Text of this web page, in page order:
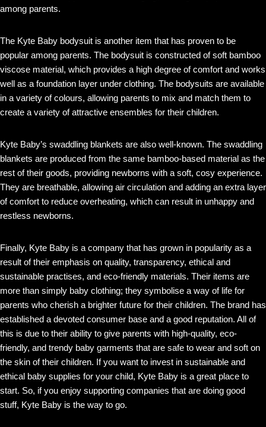
among parents.
The Kyte Baby bodysuit is another item that has proven to be
popular among parents. The bodysuit is constructed of soft bamboo
viscose material, which provides a high degree of comfort and works
well as a foundation layer under clothing. The bodysuits are available
in a variety of colours, allowing parents to mix and match them to
create a variety of attractive ensembles for their children.
Kyte Baby’s swaddling blankets are also well-known. The swaddling
blankets are produced from the same bamboo-based material as the
rest of their goods, providing newborns with a soft, cosy experience.
They are breathable, allowing air circulation and adding an extra layer
of comfort to reduce overheating, which can result in unhappy and
restless newborns.
Finally, Kyte Baby is a company that has grown in popularity as a
result of their emphasis on quality, transparency, ethical and
sustainable practises, and eco-friendly materials. Their items are
more than simply baby clothing; they symbolise a way of life for
parents who cherish a brighter future for their children. The brand has
established a devoted consumer base and a good reputation. All of
this is due to their ability to give parents with high-quality, eco-
friendly, and trendy baby garments that are safe to wear and soft on
the skin of their children. If you want to invest in sustainable and
ethical baby supplies for your child, Kyte Baby is a great place to
start. So, if you enjoy supporting companies that are doing good
stuff, Kyte Baby is the way to go.